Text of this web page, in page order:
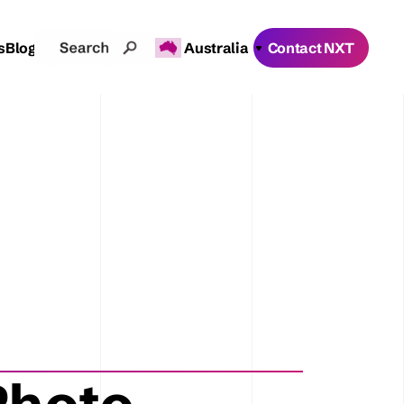
Blogs Australia Contact NXT